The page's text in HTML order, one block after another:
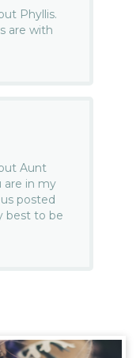
Phyllis.
are with
Aunt
are in my
posted
best to be